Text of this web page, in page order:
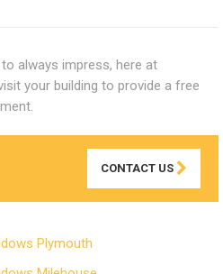
always impress, here at
your building to provide a free
CONTACT US
Plymouth